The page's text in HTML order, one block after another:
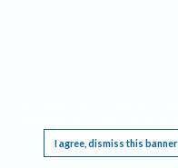
I agree, dismiss this banner